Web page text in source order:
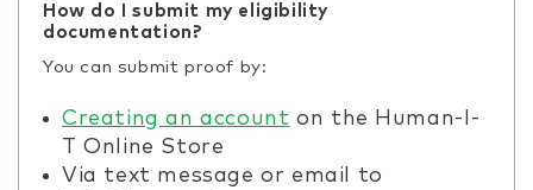
How do I submit my eligibility
documentation?
You can submit proof by:
Creating an account on the Human-I-
T Online Store
Via text message or email to